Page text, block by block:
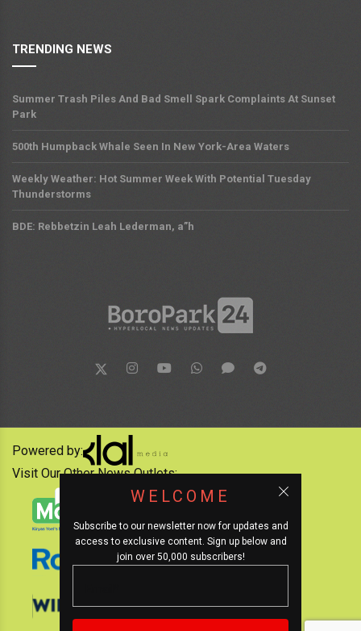
TRENDING NEWS
Summer Trash Piles And Bad Smell Spark Complaints At Sunset
Park
500th Humpback Whale Seen In New York-Area Waters
Weekly Weather: Hot Summer Week With Potential Tuesday
Thunderstorms
BDE: Rebbetzin Leah Lederman, a”h
WELCOME
Subscribe to our newsletter now for updates and
access to exclusive content. Sign up below and
join over 50,000 subscribers!
Powered by:
Visit Our Other News Outlets: